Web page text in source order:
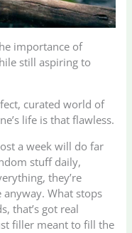
importance of
still aspiring to
curated world of
life is that flawless.
a week will do far
stuff daily,
they’re
anyway. What stops
that’s got real
filler meant to fill the